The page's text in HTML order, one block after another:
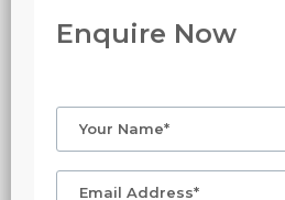
Enquire Now